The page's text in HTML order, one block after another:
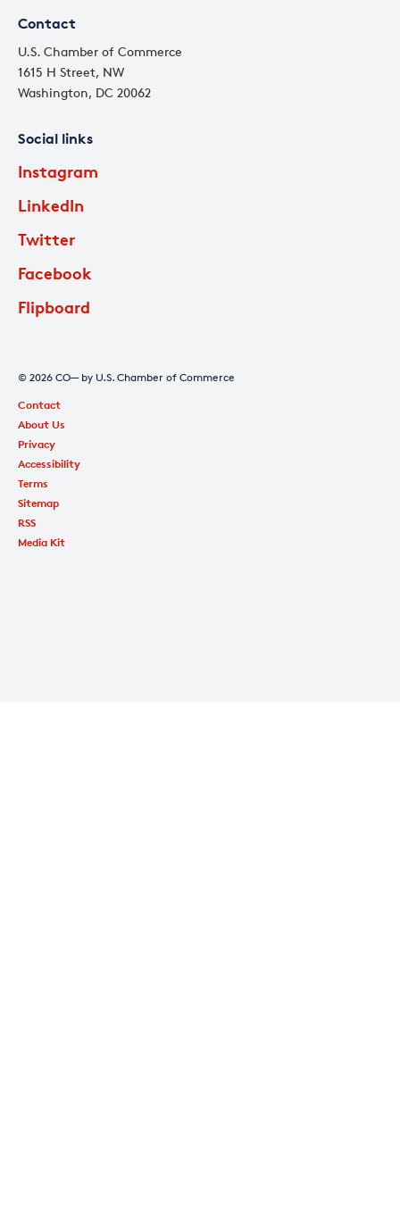
Contact
U.S. Chamber of Commerce
1615 H Street, NW
Washington, DC 20062
Social links
Instagram
LinkedIn
Twitter
Facebook
Flipboard
© 2026 CO— by U.S. Chamber of Commerce
Contact
About Us
Privacy
Accessibility
Terms
Sitemap
RSS
Media Kit